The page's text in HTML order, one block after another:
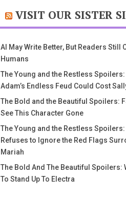
VISIT OUR SISTER
AI May Write Better, But Readers Still
Humans
The Young and the Restless Spoilers:
Adam’s Endless Feud Could Cost
The Bold and the Beautiful Spoilers:
See This Character Gone
The Young and the Restless Spoilers:
Refuses to Ignore the Red Flags
Mariah
The Bold And The Beautiful Spoilers:
To Stand Up To Electra